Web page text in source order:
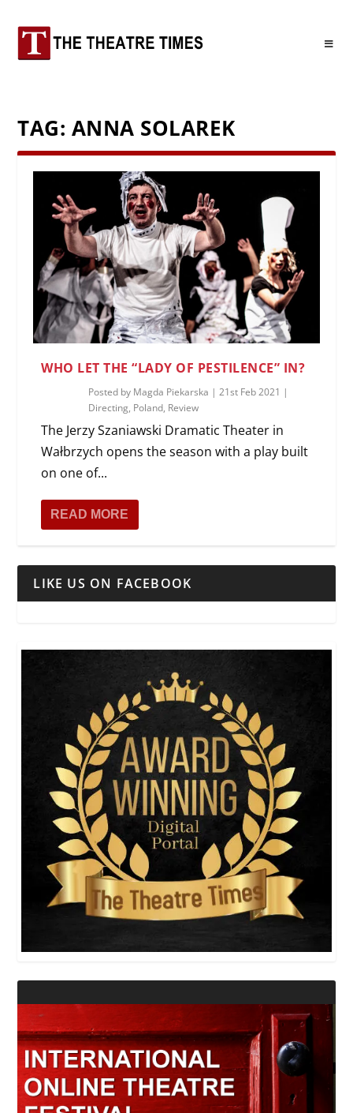
TAG: ANNA SOLAREK
WHO LET THE “LADY OF PESTILENCE” IN?
Posted by Magda Piekarska |21st Feb 2021 |
Directing, Poland, Review
The Jerzy Szaniawski Dramatic Theater in
Wałbrzych opens the season with a play built
on one of...
READ MORE
LIKE US ON FACEBOOK